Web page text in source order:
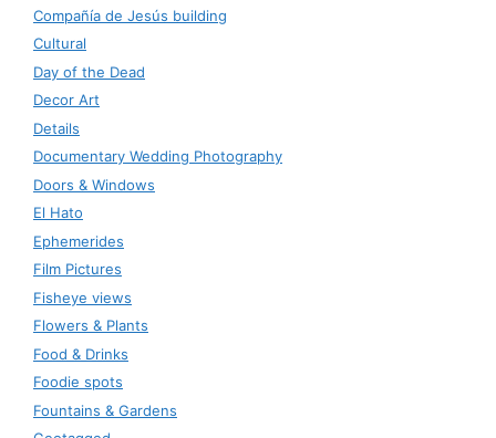
Compañía de Jesús building
Cultural
Day of the Dead
Decor Art
Details
Documentary Wedding Photography
Doors & Windows
El Hato
Ephemerides
Film Pictures
Fisheye views
Flowers & Plants
Food & Drinks
Foodie spots
Fountains & Gardens